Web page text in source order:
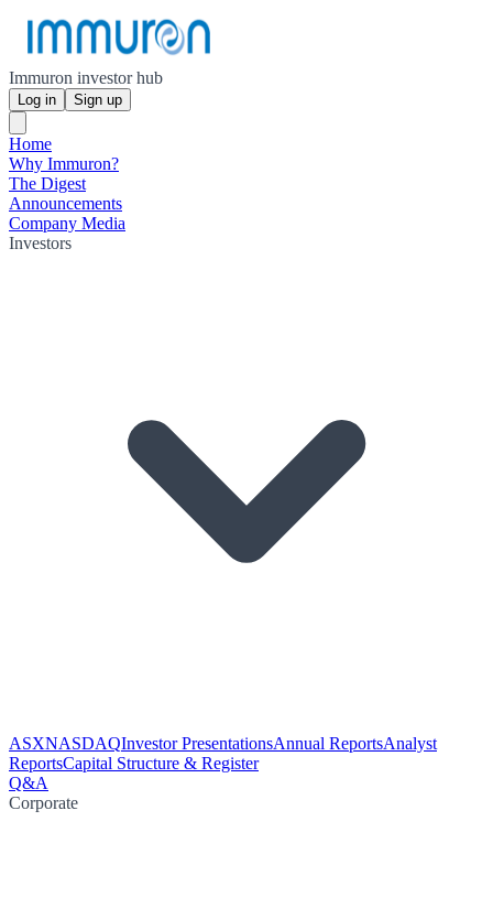
Immuron investor hub
Log in Sign up
Home
Why Immuron?
The Digest
Announcements
Company Media
Investors
ASXNASDAQInvestor PresentationsAnnual ReportsAnalyst
ReportsCapital Structure & Register
Q&A
Corporate